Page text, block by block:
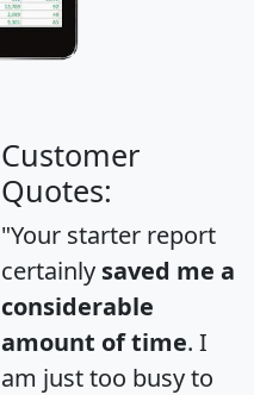
Customer
Quotes:
"Your starter report
certainly saved me a
considerable
amount of time. I
am just too busy to